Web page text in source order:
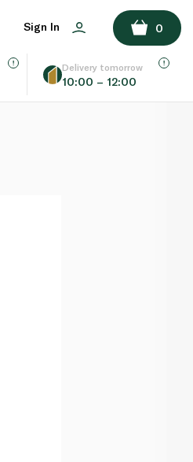
Sign In 0
Delivery tomorrow
10:00 – 12:00
ADD TO BASKET